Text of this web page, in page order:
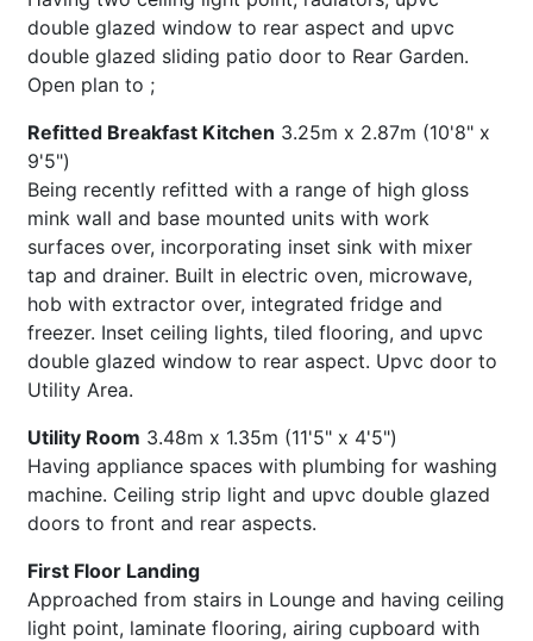
double glazed window to rear aspect and upvc
double glazed sliding patio door to Rear Garden.
Open plan to ;
Refitted Breakfast Kitchen 3.25m x 2.87m (10'8" x
9'5")
Being recently refitted with a range of high gloss
mink wall and base mounted units with work
surfaces over, incorporating inset sink with mixer
tap and drainer. Built in electric oven, microwave,
hob with extractor over, integrated fridge and
freezer. Inset ceiling lights, tiled flooring, and upvc
double glazed window to rear aspect. Upvc door to
Utility Area.
Utility Room 3.48m x 1.35m (11'5" x 4'5")
Having appliance spaces with plumbing for washing
machine. Ceiling strip light and upvc double glazed
doors to front and rear aspects.
First Floor Landing
Approached from stairs in Lounge and having ceiling
light point, laminate flooring, airing cupboard with